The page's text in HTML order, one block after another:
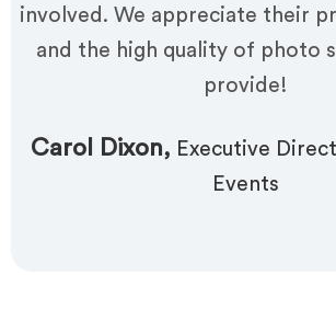
involved. We appreciate their
and the high quality of photo
provide!
Carol Dixon, Executive
Events